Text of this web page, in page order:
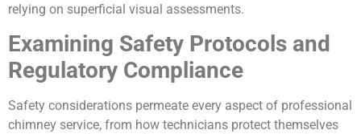
relying on superficial visual assessments.
Examining Safety Protocols and
Regulatory Compliance
Safety considerations permeate every aspect of professional
chimney service, from how technicians protect themselves